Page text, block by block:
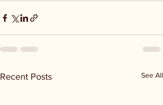
Recent Posts See All